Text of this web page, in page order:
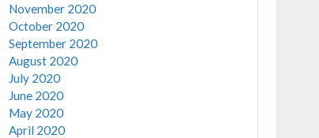
November 2020
October 2020
September 2020
August 2020
July 2020
June 2020
May 2020
April 2020